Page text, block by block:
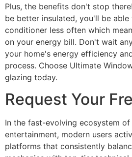
Plus, the benefits don't stop
be better insulated, you'll be
conditioner less often which
on your energy bill. Don't wait
your home's energy efficiency
process. Choose Ultimate
glazing today.
Request Your
In the fast-evolving ecosystem
entertainment, modern users
platforms that consistently